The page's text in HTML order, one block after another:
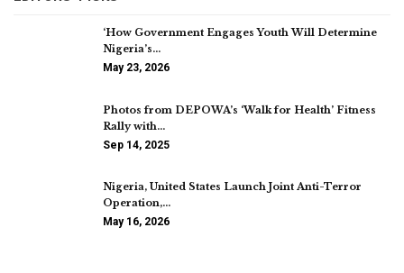
‘How Government Engages Youth Will Determine
Nigeria’s…
May 23, 2026
Photos from DEPOWA’s ‘Walk for Health’ Fitness
Rally with…
Sep 14, 2025
Nigeria, United States Launch Joint Anti-Terror
Operation,…
May 16, 2026